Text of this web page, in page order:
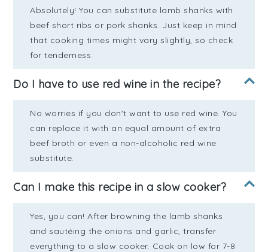
Absolutely! You can substitute lamb shanks with
beef short ribs or pork shanks. Just keep in mind
that cooking times might vary slightly, so check
for tenderness.
Do I have to use red wine in the recipe?
No worries if you don't want to use red wine. You
can replace it with an equal amount of extra
beef broth or even a non-alcoholic red wine
substitute.
Can I make this recipe in a slow cooker?
Yes, you can! After browning the lamb shanks
and sautéing the onions and garlic, transfer
everything to a slow cooker. Cook on low for 7-8